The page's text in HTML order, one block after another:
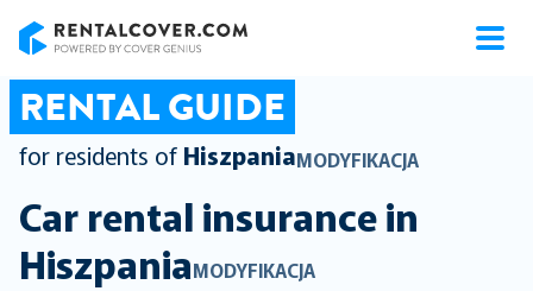
RENTAL GUIDE
for residents of HiszpaniaMODYFIKACJA
Car rental insurance in
HiszpaniaMODYFIKACJA